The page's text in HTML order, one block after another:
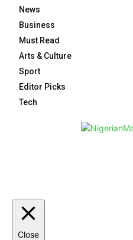
News
Business
Must Read
Arts & Culture
Sport
Editor Picks
Tech
Close